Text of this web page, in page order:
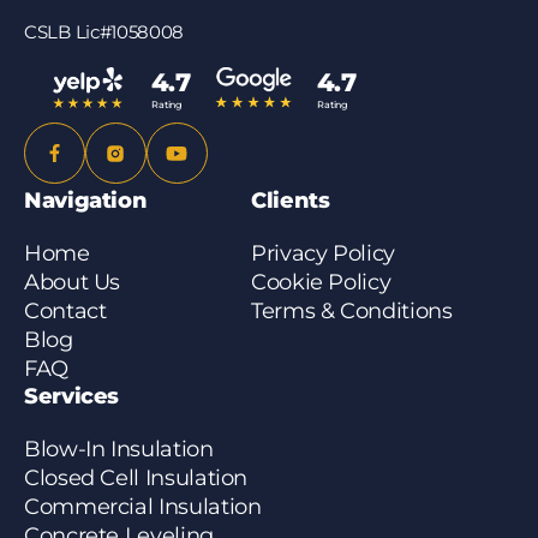
quote form – we’ll let you know right away and can
usually get to you within a few business days.
CSLB Lic#1058008
4.7
Rating
4.7
Rating
Navigation
Home
About Us
Contact
Blog
FAQ
Services
Blow-In Insulation
Closed Cell Insulation
Commercial Insulation
Clients
Privacy Policy
Cookie Policy
Terms & Conditions